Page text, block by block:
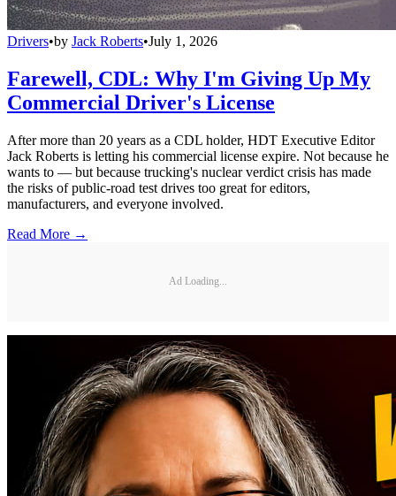
Drivers•by Jack Roberts•July 1, 2026
Farewell, CDL: Why I'm Giving Up My
Commercial Driver's License
After more than 20 years as a CDL holder, HDT Executive Editor
Jack Roberts is letting his commercial license expire. Not because he
wants to — but because trucking's nuclear verdict crisis has made
the risks of public-road test drives too great for editors,
manufacturers, and everyone involved.
Read More →
Ad Loading...